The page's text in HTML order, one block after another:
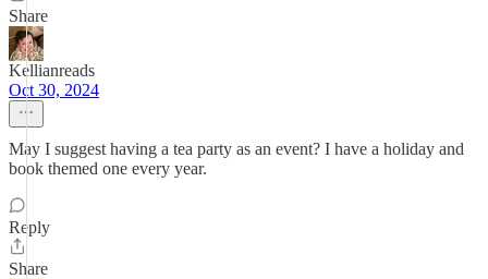
Share
Kellianreads
Oct 30, 2024
May I suggest having a tea party as an event? I have a holiday and
book themed one every year.
Reply
Share